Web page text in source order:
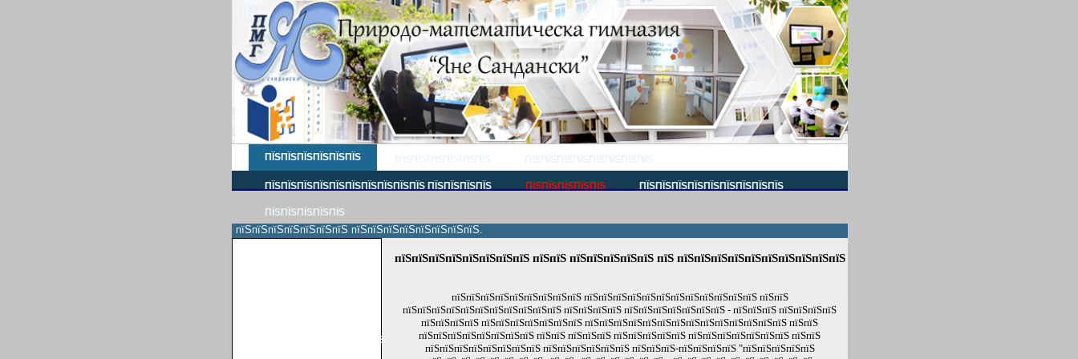
ПЇЅПЇЅПЇЅПЇЅПЇЅПЇЅ
ПЇЅПЇЅПЇЅПЇЅПЇЅПЇЅПЇЅПЇЅПЇЅПЇЅ ПЇЅПЇЅПЇЅПЇЅ ПЇЅПЇЅПЇЅПЇЅПЇЅ ПЇЅПЇЅПЇЅПЇЅПЇЅПЇЅПЇЅПЇЅПЇЅ
ПЇЅПЇЅПЇЅПЇЅПЇЅ
пїЅпїЅпїЅпїЅпїЅпїЅпїЅ пїЅпїЅпїЅпїЅпїЅпїЅпїЅпїЅ.
пїЅпїЅпїЅпїЅпїЅпїЅпїЅпїЅ пїЅпїЅ пїЅпїЅпїЅпїЅпїЅ пїЅ пїЅпїЅпїЅпїЅпїЅпїЅпїЅпїЅпїЅпїЅ
пїЅпїЅпїЅпїЅпїЅпїЅпїЅпїЅпїЅ пїЅпїЅпїЅпїЅпїЅпїЅпїЅпїЅпїЅпїЅпїЅпїЅ пїЅпїЅ
пїЅпїЅпїЅпїЅпїЅпїЅпїЅпїЅпїЅпїЅпїЅ пїЅпїЅпїЅпїЅ пїЅпїЅпїЅпїЅпїЅпїЅпїЅ - пїЅпїЅпїЅ пїЅпїЅпїЅпїЅ
пїЅпїЅпїЅпїЅ пїЅпїЅпїЅпїЅпїЅпїЅпїЅ пїЅпїЅпїЅпїЅпїЅпїЅпїЅпїЅпїЅпїЅпїЅпїЅпїЅпїЅ пїЅпїЅ
пїЅпїЅпїЅпїЅпїЅпїЅпїЅпїЅ пїЅпїЅ пїЅпїЅпїЅ пїЅпїЅпїЅпїЅпїЅ пїЅпїЅпїЅпїЅпїЅпїЅпїЅ пїЅпїЅ
пїЅпїЅпїЅпїЅпїЅпїЅпїЅпїЅ пїЅпїЅпїЅпїЅпїЅпїЅ пїЅпїЅпїЅ-пїЅпїЅпїЅпїЅ "пїЅпїЅпїЅпїЅпїЅ
пїЅпїЅпїЅпїЅпїЅпїЅпїЅпїЅпїЅпїЅ